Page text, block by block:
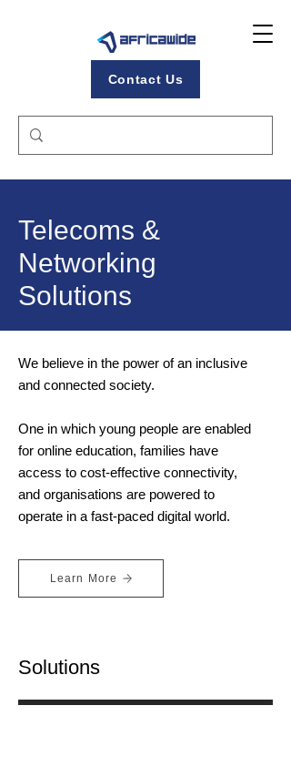
Contact Us
Telecoms &
Networking
Solutions
We believe in the power of an inclusive
and connected society.
One in which young people are enabled
for online education, families have
access to cost-effective connectivity,
and organisations are powered to
operate in a fast-paced digital world.
Learn More
Solutions